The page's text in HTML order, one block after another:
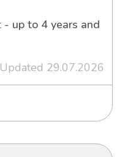
- up to 4 years and
Updated 29.07.2026